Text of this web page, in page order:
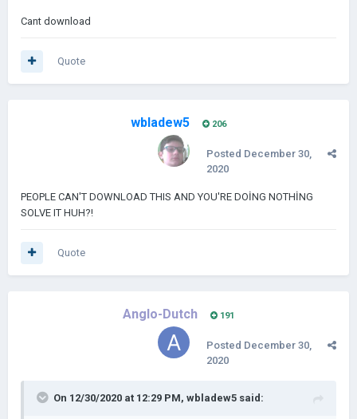
Cant download
Quote
wbladew5 206
Posted December 30,
2020
PEOPLE CAN'T DOWNLOAD THIS AND YOU'RE DOİNG NOTHİNG
SOLVE IT HUH?!
Quote
Anglo-Dutch 191
Posted December 30,
2020
On 12/30/2020 at 12:29 PM, wbladew5 said: